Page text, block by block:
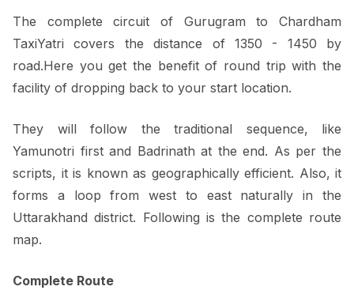
The complete circuit of Gurugram to Chardham
TaxiYatri covers the distance of 1350 - 1450 by
road.Here you get the benefit of round trip with the
facility of dropping back to your start location.
They will follow the traditional sequence, like
Yamunotri first and Badrinath at the end. As per the
scripts, it is known as geographically efficient. Also, it
forms a loop from west to east naturally in the
Uttarakhand district. Following is the complete route
map.
Complete Route